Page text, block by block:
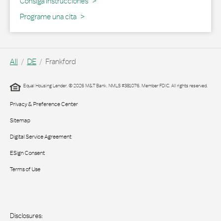
Programe una cita
All DE Frankford
Equal Housing Lender. © 2026 M&T Bank. NMLS #381076. Member FDIC. All rights reserved.
Privacy & Preference Center
Sitemap
Digital Service Agreement
ESign Consent
Terms of Use
Disclosures: